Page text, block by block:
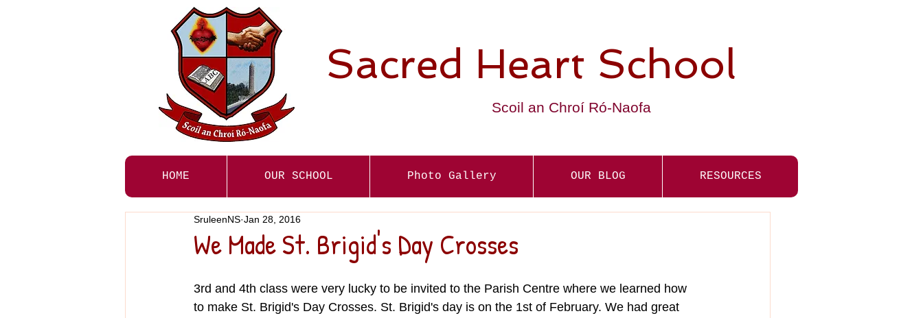
Sacred Heart School
Scoil an Chroí Ró-Naofa
HOME OUR SCHOOL Photo Gallery OUR BLOG RESOURCES
We Made St. Brigid's Day Crosses
SruleenNS Jan 28, 2016
3rd and 4th class were very lucky to be invited to the Parish Centre where we learned how
to make St. Brigid's Day Crosses. St. Brigid's day is on the 1st of February. We had great